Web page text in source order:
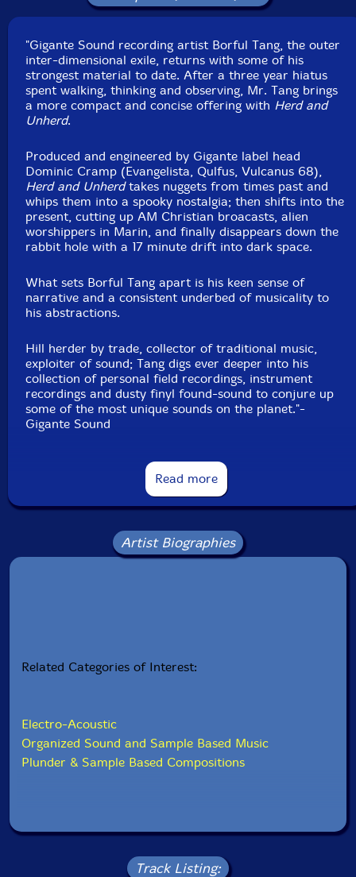
"Gigante Sound recording artist Borful Tang, the outer
inter-dimensional exile, returns with some of his
strongest material to date. After a three year hiatus
spent walking, thinking and observing, Mr. Tang brings
a more compact and concise offering with Herd and
Unherd.
Produced and engineered by Gigante label head
Dominic Cramp (Evangelista, Qulfus, Vulcanus 68),
Herd and Unherdtakes nuggets from times past and
whips them into a spooky nostalgia; then shifts into the
present, cutting up AM Christian broacasts, alien
worshippers in Marin, and finally disappears down the
rabbit hole with a 17 minute drift into dark space.
What sets Borful Tang apart is his keen sense of
narrative and a consistent underbed of musicality to
his abstractions.
Hill herder by trade, collector of traditional music,
exploiter of sound; Tang digs ever deeper into his
collection of personal field recordings, instrument
recordings and dusty finyl found-sound to conjure up
some of the most unique sounds on the planet."-
Gigante Sound
Read more
Artist Biographies
Related Categories of Interest:
Electro-Acoustic
Organized Sound and Sample Based Music
Plunder & Sample Based Compositions
Track Listing: